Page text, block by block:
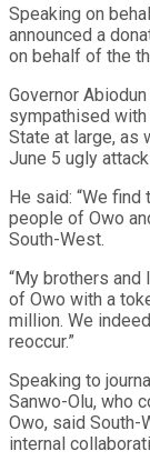
Speaking on
announced a
on behalf of the
Governor
sympathised with
State at large, as
June 5 ugly
He said: “We
people of Owo
South-West.
“My brothers
of Owo with a
million. We
reoccur.”
Speaking to
Sanwo-Olu, who
Owo, said South-
internal